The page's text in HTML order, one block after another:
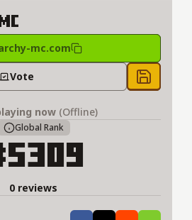
mc.com
Vote Save to
now (Offline)
Global Rank
0 reviews